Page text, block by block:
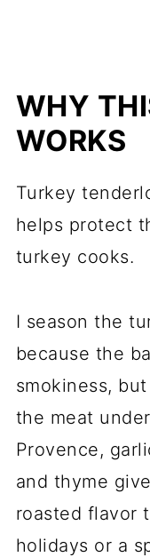
WHY
WORKS
Turkey
helps protect
turkey cooks.
I season the
because the
smokiness,
the meat
Provence,
and thyme
roasted flavor
holidays or a